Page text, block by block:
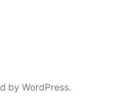
by WordPress.